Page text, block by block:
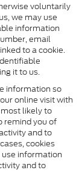
voluntarily
we may use
information
email
to a cookie.
it to us.
information so
online visit with
likely to
remind you of
and to
cookies
information
and to